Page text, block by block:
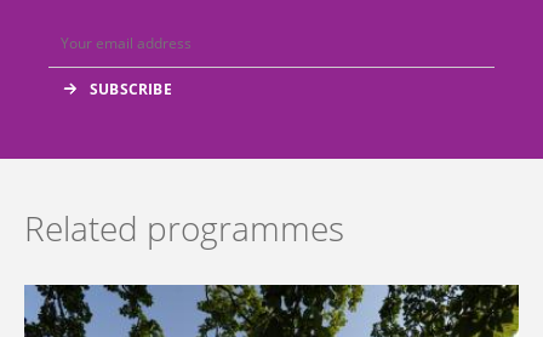
Related programmes